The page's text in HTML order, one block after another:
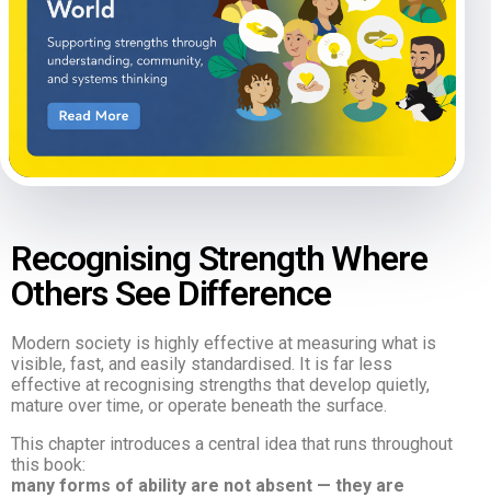
Recognising Strength Where
Others See Difference
Modern society is highly effective at measuring what is
visible, fast, and easily standardised. It is far less
effective at recognising strengths that develop quietly,
mature over time, or operate beneath the surface.
This chapter introduces a central idea that runs throughout
this book:
many forms of ability are not absent — they are